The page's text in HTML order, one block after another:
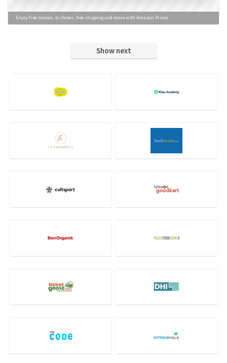
Enjoy Free movies, tv shows, free shipping and more with Amazon Prime
Show next